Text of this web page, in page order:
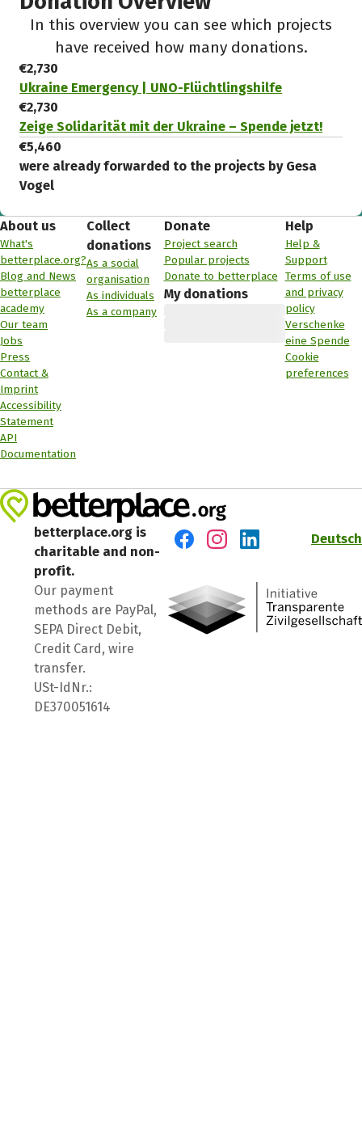
In this overview you can see which projects
have received how many donations.
€2,730
Ukraine Emergency | UNO-Flüchtlingshilfe
€2,730
Zeige Solidarität mit der Ukraine – Spende jetzt!
€5,460
were already forwarded to the projects by Gesa
Vogel
About us
What's
betterplace.org?
Blog and News
betterplace
academy
Our team
Jobs
Press
Contact &
Imprint
Accessibility
Statement
API
Documentation
Collect
donations
As a social
organisation
As individuals
As a company
Donate
Project search
Popular projects
Donate to betterplace
My donations
Help
Help &
Support
Terms of use
and privacy
policy
Verschenke
eine Spende
Cookie
preferences
betterplace.org is
charitable and non-
profit.
Our payment
methods are PayPal,
SEPA Direct Debit,
Credit Card, wire
transfer.
USt-IdNr.:
DE370051614
Deutsch